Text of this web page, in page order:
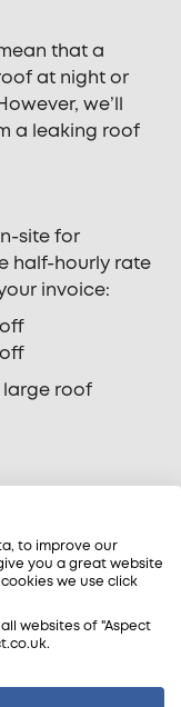
that a
at night or
we’ll
a leaking roof
site for
half-hourly rate
invoice:
large roof
to improve our
you a great website
we use click
websites of "Aspect